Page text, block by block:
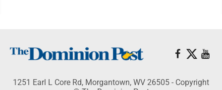
1251 Earl L Core Rd, Morgantown, WV 26505 - Copyright